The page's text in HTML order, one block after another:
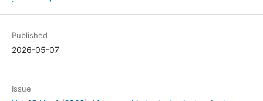
Published
2026-05-07
Issue